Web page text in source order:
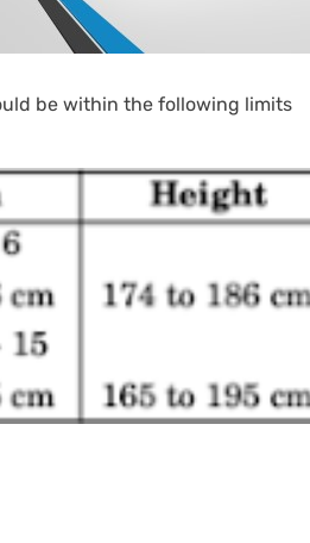
be within the following limits